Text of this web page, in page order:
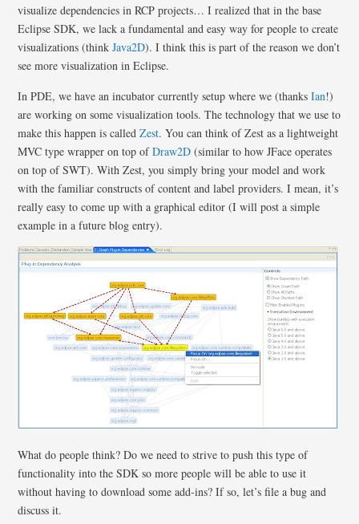
visualize dependencies in RCP projects… I realized that in the base
Eclipse SDK, we lack a fundamental and easy way for people to create
visualizations (thinkJava2D). I think this is part of the reason we don’t
see more visualization in Eclipse.
In PDE, we have an incubator currently setup where we (thanksIan!)
are working on some visualization tools. The technology that we use to
make this happen is calledZest. You can think of Zest as a lightweight
MVC type wrapper on top ofDraw2D (similar to how JFace operates
on top of SWT). With Zest, you simply bring your model and work
with the familiar constructs of content and label providers. I mean, it’s
really easy to come up with a graphical editor (I will post a simple
example in a future blog entry).
What do people think? Do we need to strive to push this type of
functionality into the SDK so more people will be able to use it
without having to download some add-ins? If so, let’s file a bug and
discuss it.